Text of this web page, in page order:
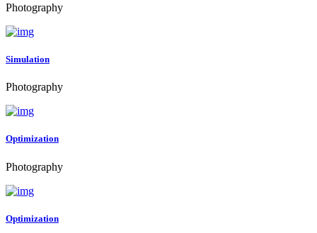
Photography
Simulation
Photography
Optimization
Photography
Optimization